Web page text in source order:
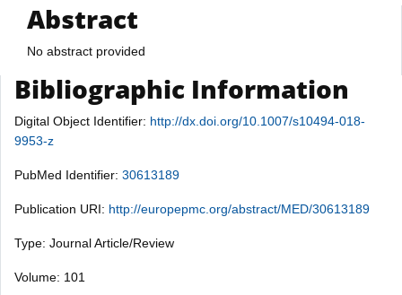
Abstract
No abstract provided
Bibliographic Information
Digital Object Identifier: http://dx.doi.org/10.1007/s10494-018-
9953-z
PubMed Identifier: 30613189
Publication URI: http://europepmc.org/abstract/MED/30613189
Type: Journal Article/Review
Volume: 101